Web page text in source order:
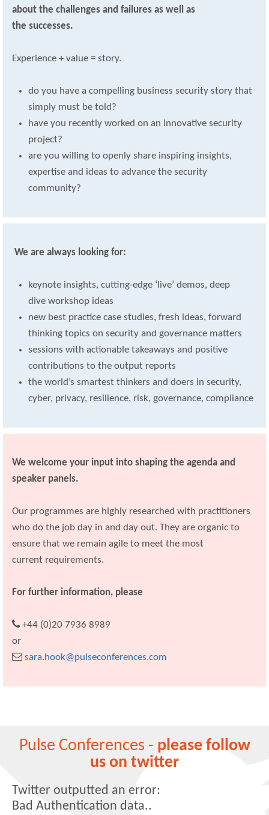
about the challenges and failures as well as
the successes.
Experience + value = story.
do you have a compelling business security story that
simply must be told?
have you recently worked on an innovative security
project?
are you willing to openly share inspiring insights,
expertise and ideas to advance the security
community?
We are always looking for:
keynote insights, cutting-edge ‘live’ demos, deep
dive workshop ideas
new best practice case studies, fresh ideas, forward
thinking topics on security and governance matters
sessions with actionable takeaways and positive
contributions to the output reports
the world’s smartest thinkers and doers in security,
cyber, privacy, resilience, risk, governance, compliance
We welcome your input into shaping the agenda and
speaker panels.
Our programmes are highly researched with practitioners
who do the job day in and day out. They are organic to
ensure that we remain agile to meet the most
current requirements.
For further information, please
+44 (0)20 7936 8989
or
sara.hook@pulseconferences.com
Pulse Conferences - please follow
us on twitter
Twitter outputted an error:
Bad Authentication data..